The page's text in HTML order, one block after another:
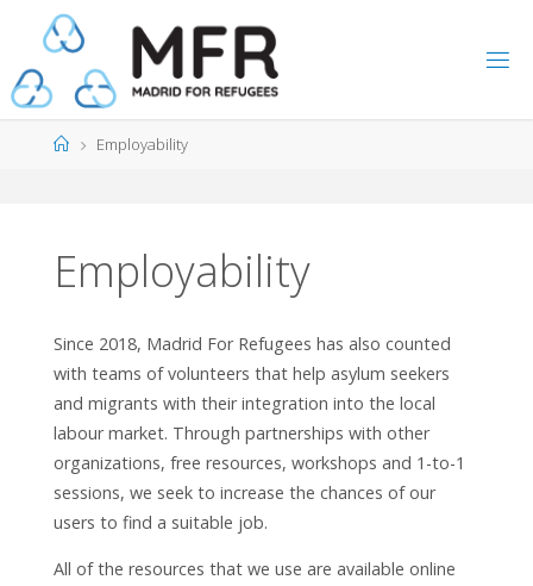
content
HomeEmployability
Employability
Since 2018, Madrid For Refugees has also counted
with teams of volunteers that help asylum seekers
and migrants with their integration into the local
labour market. Through partnerships with other
organizations, free resources, workshops and 1-to-1
sessions, we seek to increase the chances of our
users to find a suitable job.
All of the resources that we use are available online